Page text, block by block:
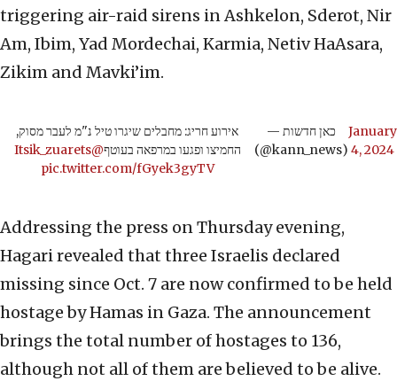
triggering air-raid sirens in Ashkelon, Sderot, Nir
Am, Ibim, Yad Mordechai, Karmia, Netiv HaAsara,
Zikim and Mavki’im.
אירוע חריג: מחבלים שיגרו טיל נ"מ לעבר מסוק,
החמיצו ופגעו במרפאה בעוטף@Itsik_zuarets
pic.twitter.com/fGyek3gyTV
— כאן חדשות
(@kann_news)
January
4, 2024
Addressing the press on Thursday evening,
Hagari revealed that three Israelis declared
missing since Oct. 7 are now confirmed to be held
hostage by Hamas in Gaza. The announcement
brings the total number of hostages to 136,
although not all of them are believed to be alive.